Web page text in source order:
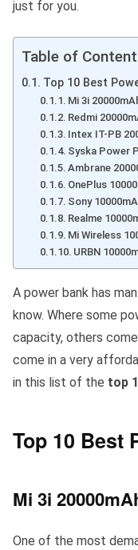
just for you.
Table of
Top 10 Best
Mi 3i
Redmi
Intex IT-PB
Syska Power
Ambrane
OnePlus
Sony
Realme
Mi Wireless
URBN
A power bank has
know. Where some
capacity, others
come in a very
in this list of the top
Top 10 Best
Mi 3i
One of the most